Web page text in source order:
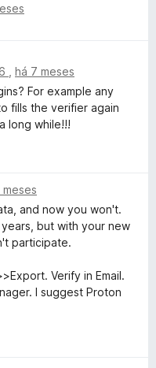
há 7 meses
For example any
fills the verifier again
long while!!!
meses
and now you won't.
but with your new
participate.
Verify in Email.
I suggest Proton